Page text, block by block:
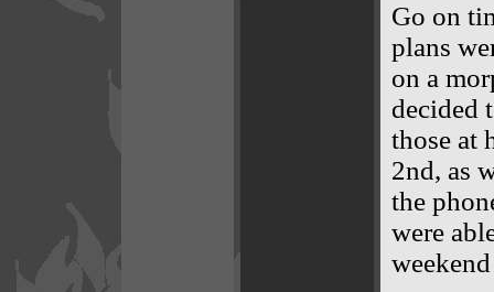
Go on
plans
on a
decided
those at
2nd, as
the
were